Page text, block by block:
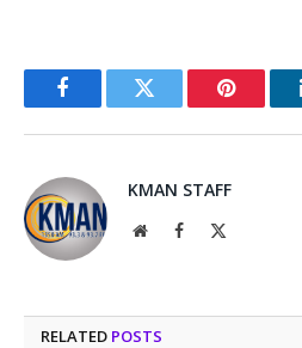
FacebookTwitter Pinterest
KMAN STAFF
WebsiteFacebook
RELATED POSTS